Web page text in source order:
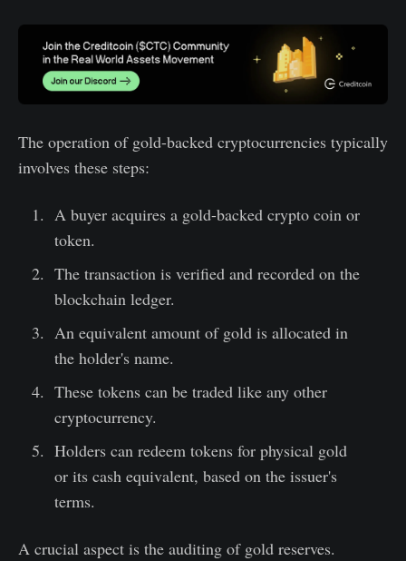
The operation of gold-backed cryptocurrencies typically
involves these steps:
A buyer acquires a gold-backed crypto coin or
token.
The transaction is verified and recorded on the
blockchain ledger.
An equivalent amount of gold is allocated in
the holder's name.
These tokens can be traded like any other
cryptocurrency.
Holders can redeem tokens for physical gold
or its cash equivalent, based on the issuer's
terms.
A crucial aspect is the auditing of gold reserves.